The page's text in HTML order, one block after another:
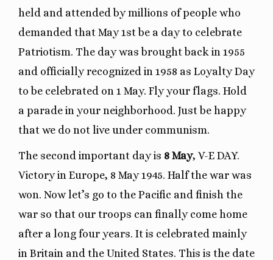
held and attended by millions of people who
demanded that May 1st be a day to celebrate
Patriotism. The day was brought back in 1955
and officially recognized in 1958 as Loyalty Day
to be celebrated on 1 May. Fly your flags. Hold
a parade in your neighborhood. Just be happy
that we do not live under communism.
The second important day is 8 May, V-E DAY.
Victory in Europe, 8 May 1945. Half the war was
won. Now let’s go to the Pacific and finish the
war so that our troops can finally come home
after a long four years. It is celebrated mainly
in Britain and the United States. This is the date